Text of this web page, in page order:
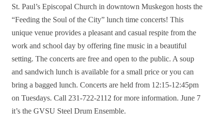
St. Paul’s Episcopal Church in downtown Muskegon hosts the
“Feeding the Soul of the City” lunch time concerts! This
unique venue provides a pleasant and casual respite from the
work and school day by offering fine music in a beautiful
setting. The concerts are free and open to the public. A soup
and sandwich lunch is available for a small price or you can
bring a bagged lunch. Concerts are held from 12:15-12:45pm
on Tuesdays. Call 231-722-2112 for more information. June 7
it’s the GVSU Steel Drum Ensemble.